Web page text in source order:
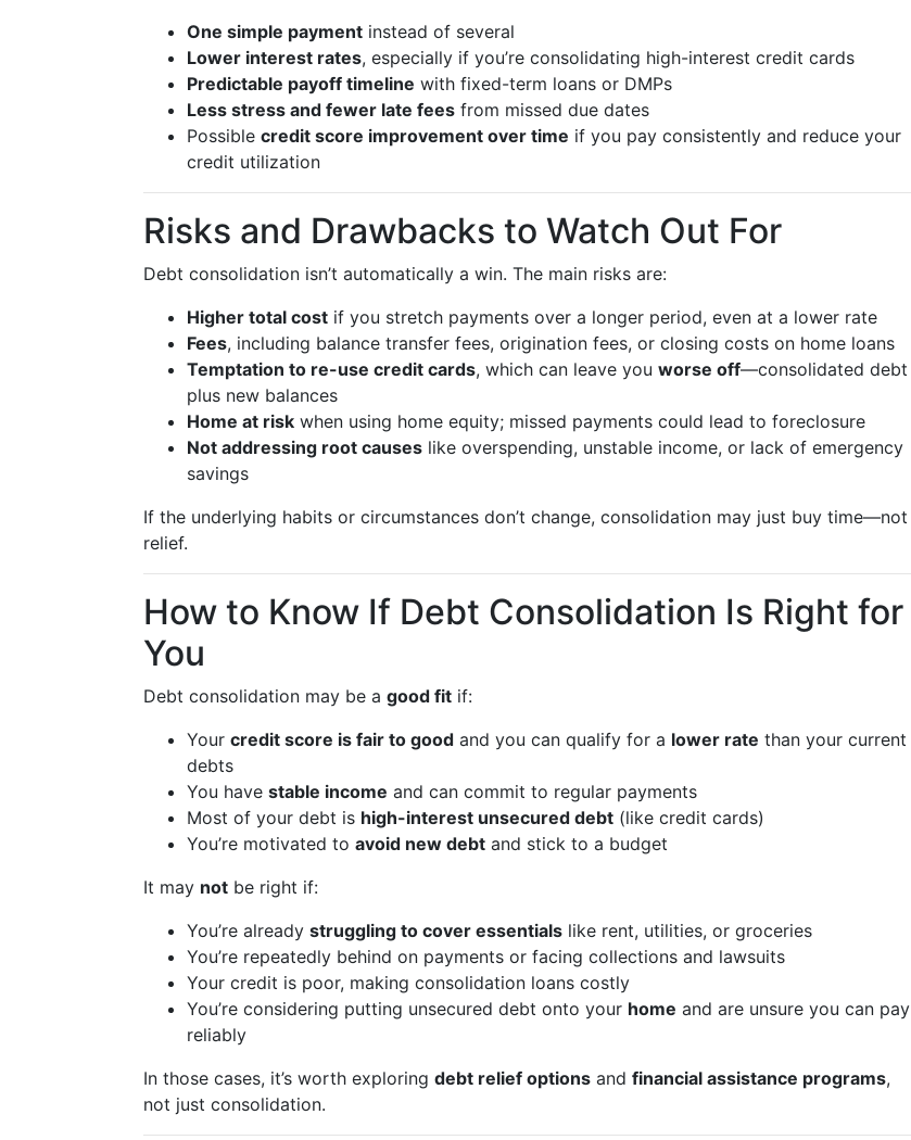
One simple payment instead of several
Lower interest rates, especially if you’re consolidating high-interest credit cards
Predictable payoff timeline with fixed-term loans or DMPs
Less stress and fewer late fees from missed due dates
Possible credit score improvement over time if you pay consistently and reduce your
credit utilization
Risks and Drawbacks to Watch Out For
Debt consolidation isn’t automatically a win. The main risks are:
Higher total cost if you stretch payments over a longer period, even at a lower rate
Fees, including balance transfer fees, origination fees, or closing costs on home loans
Temptation to re-use credit cards, which can leave you worse off—consolidated debt
plus new balances
Home at risk when using home equity; missed payments could lead to foreclosure
Not addressing root causes like overspending, unstable income, or lack of emergency
savings
If the underlying habits or circumstances don’t change, consolidation may just buy time—not
relief.
How to Know If Debt Consolidation Is Right for
You
Debt consolidation may be a good fit if:
Your credit score is fair to good and you can qualify for a lower rate than your current
debts
You have stable income and can commit to regular payments
Most of your debt is high-interest unsecured debt (like credit cards)
You’re motivated to avoid new debt and stick to a budget
It may not be right if:
You’re already struggling to cover essentials like rent, utilities, or groceries
You’re repeatedly behind on payments or facing collections and lawsuits
Your credit is poor, making consolidation loans costly
You’re considering putting unsecured debt onto your home and are unsure you can pay
reliably
In those cases, it’s worth exploring debt relief options and financial assistance programs,
not just consolidation.